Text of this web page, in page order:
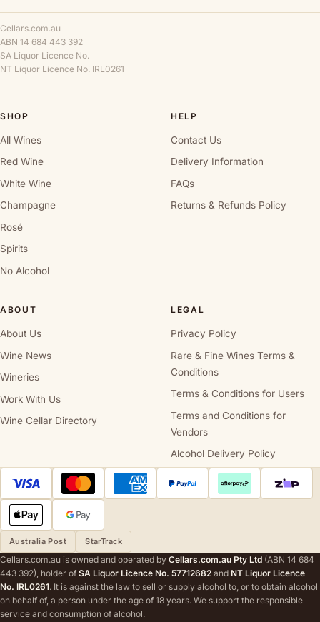
Cellars.com.au
ABN 14 684 443 392
SA Liquor Licence No.
NT Liquor Licence No. IRL0261
SHOP
All Wines
Red Wine
White Wine
Champagne
Rosé
Spirits
No Alcohol
HELP
Contact Us
Delivery Information
FAQs
Returns & Refunds Policy
ABOUT
About Us
Wine News
Wineries
Work With Us
Wine Cellar Directory
LEGAL
Privacy Policy
Rare & Fine Wines Terms &
Conditions
Terms & Conditions for Users
Terms and Conditions for
Vendors
Alcohol Delivery Policy
Australia Post StarTrack
Cellars.com.au is owned and operated by Cellars.com.au Pty Ltd (ABN 14 684
443 392), holder of SA Liquor Licence No. 57712682 and NT Liquor Licence
No. IRL0261. It is against the law to sell or supply alcohol to, or to obtain alcohol
on behalf of, a person under the age of 18 years. We support the responsible
service and consumption of alcohol.